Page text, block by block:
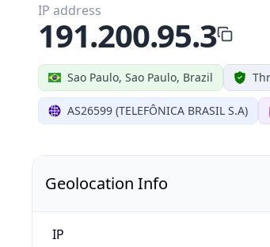
Sao Paulo, Sao Paulo, Brazil
AS26599 (TELEFÔNICA BRASIL S.A)
IP address
191.200.95.3
Geolocation Info
IP